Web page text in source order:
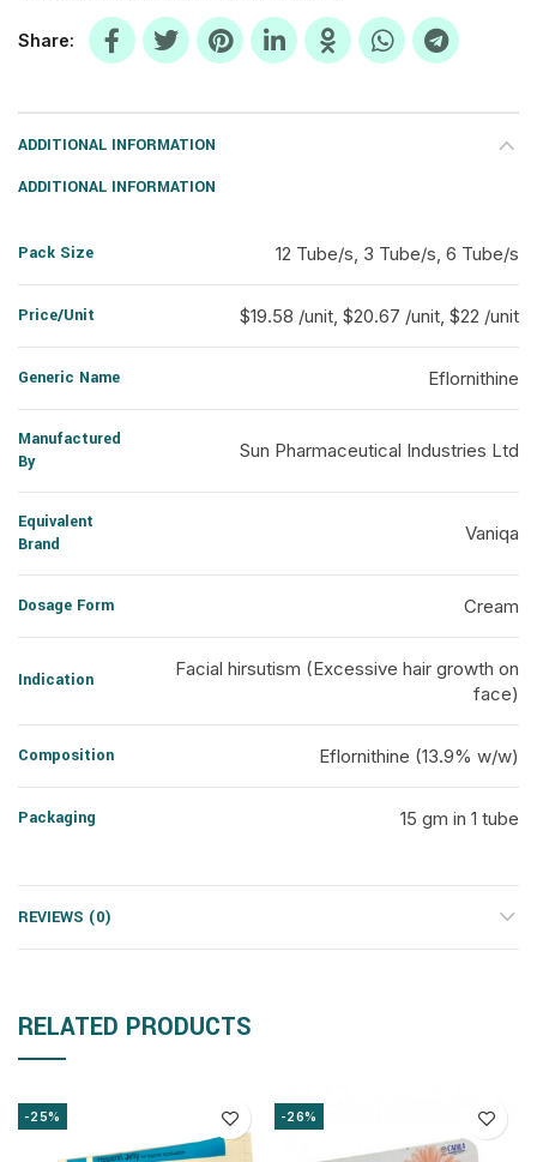
Share
ADDITIONAL INFORMATION
ADDITIONAL INFORMATION
Pack Size 12 Tube/s, 3 Tube/s, 6 Tube/s
Price/Unit $19.58 /unit, $20.67 /unit, $22 /unit
Generic Name Eflornithine
Manufactured
By
Sun Pharmaceutical Industries Ltd
Equivalent
Brand
Vaniqa
Dosage Form Cream
Indication
Facial hirsutism (Excessive hair growth on
face)
Composition Eflornithine (13.9% w/w)
Packaging 15 gm in 1 tube
REVIEWS (0)
RELATED PRODUCTS
-25% -26%